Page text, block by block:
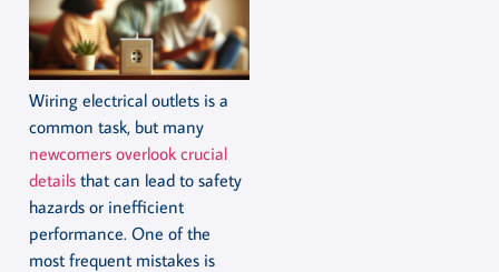
Wiring electrical outlets is a
common task, but many
newcomers overlook crucial
details that can lead to safety
hazards or inefficient
performance. One of the
most frequent mistakes is